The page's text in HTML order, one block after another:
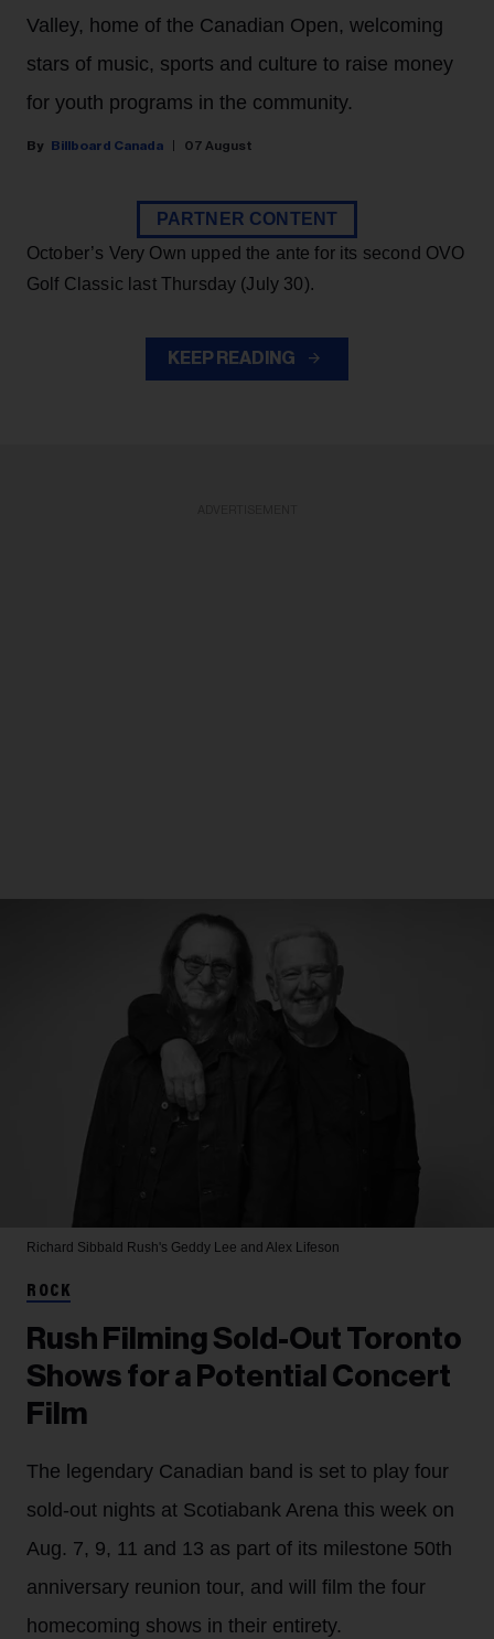
Valley, home of the Canadian Open, welcoming
stars of music, sports and culture to raise money
for youth programs in the community.
Billboard Canada 07 August
PARTNER CONTENT
October’s Very Own upped the ante for its second OVO
Golf Classic last Thursday (July 30).
KEEP READING
Richard Sibbald Rush's Geddy Lee and Alex Lifeson
ROCK
Rush Filming Sold-Out Toronto
Shows for a Potential Concert
Film
The legendary Canadian band is set to play four
sold-out nights at Scotiabank Arena this week on
Aug. 7, 9, 11 and 13 as part of its milestone 50th
anniversary reunion tour, and will film the four
homecoming shows in their entirety.